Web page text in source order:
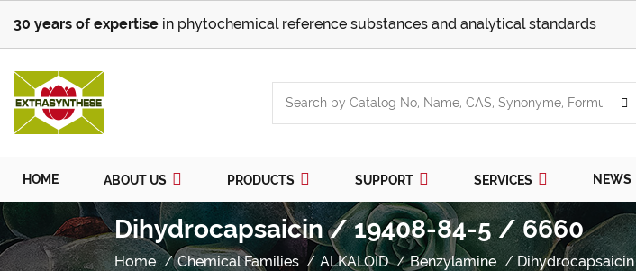
30 years of expertise in phytochemical reference substances and analytical standards
HOME ABOUT US PRODUCTS SUPPORT SERVICES NEWS
Dihydrocapsaicin / 19408-84-5 / 6660
Home Chemical Families ALKALOID Benzylamine Dihydrocapsaicin